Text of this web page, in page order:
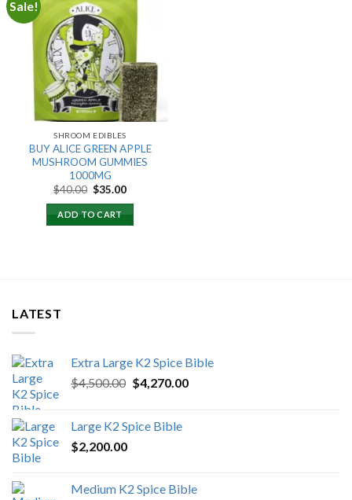
Sale!
SHROOM EDIBLES
BUY ALICE GREEN APPLE
MUSHROOM GUMMIES
1000MG
$40.00 Original
was:
$40.00.
$35.00Current
ADD TO CART
LATEST
Extra Large K2 Spice Bible
$4,500.00 Original
$4,500.00.
$4,270.00Current
Large K2 Spice Bible
$2,200.00
Medium K2 Spice Bible